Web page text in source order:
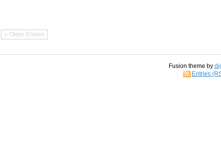
« Older Entries
Fusion theme by
Entries